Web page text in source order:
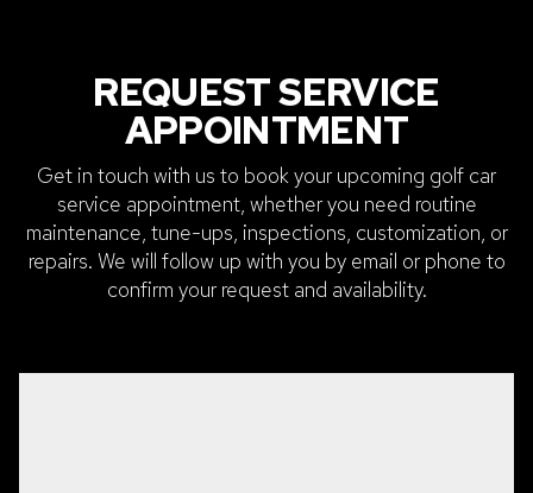
REQUEST SERVICE
APPOINTMENT
Get in touch with us to book your upcoming golf car
service appointment, whether you need routine
maintenance, tune-ups, inspections, customization, or
repairs. We will follow up with you by email or phone to
confirm your request and availability.